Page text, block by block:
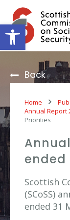
Open
content
Back
Home
Annual Report
Priorities
ended
Scottish
(SCoSS)
ended 31